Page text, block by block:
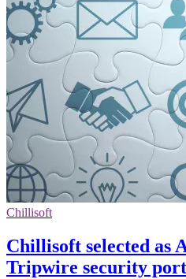
Chillisoft
Chillisoft selected as
Tripwire security